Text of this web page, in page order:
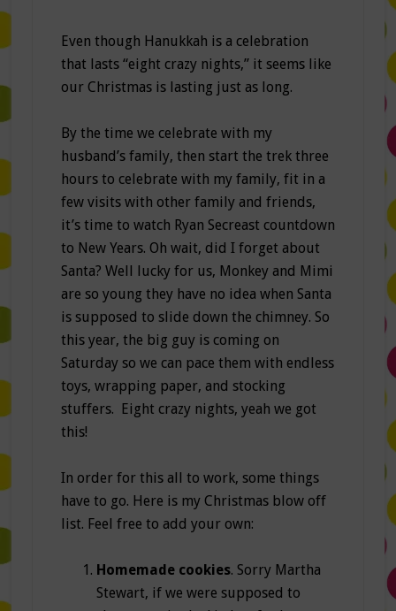
Even though Hanukkah is a celebration
that lasts “eight crazy nights,” it seems like
our Christmas is lasting just as long.
By the time we celebrate with my
husband’s family, then start the trek three
hours to celebrate with my family, fit in a
few visits with other family and friends,
it’s time to watch Ryan Secreast countdown
to New Years. Oh wait, did I forget about
Santa? Well lucky for us, Monkey and Mimi
are so young they have no idea when Santa
is supposed to slide down the chimney. So
this year, the big guy is coming on
Saturday so we can pace them with endless
toys, wrapping paper, and stocking
stuffers. Eight crazy nights, yeah we got
this!
In order for this all to work, some things
have to go. Here is my Christmas blow off
list. Feel free to add your own:
Homemade cookies. Sorry Martha
Stewart, if we were supposed to